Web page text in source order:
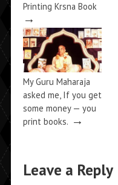
Printing Krsna Book
→
My Guru Maharaja
asked me, If you get
some money — you
print books. →
Leave a Reply